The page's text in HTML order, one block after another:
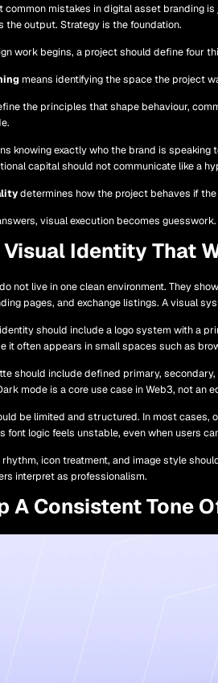
common mistakes in digital asset branding
the output. Strategy is the foundation.
work begins, a project should define four
means identifying the space the project
the principles that shape behaviour,
knowing exactly who the brand is
capital should not communicate like a
determines how the project behaves if
visual execution becomes
Identity That
not live in one clean environment. They
pages, and exchange listings. A visual
should include a logo system with a
it often appears in small spaces such as
should include defined primary,
mode is a core use case in Web3, not an
be limited and structured. In most cases,
font logic feels unstable, even when users
icon treatment, and image style
interpret as professionalism.
A Consistent Tone